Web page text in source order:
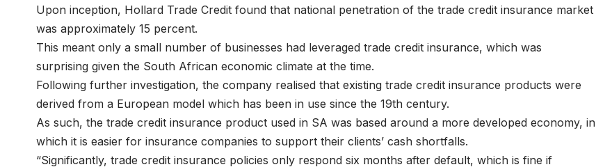
Upon inception, Hollard Trade Credit found that national penetration of the trade credit insurance market
was approximately 15 percent.
This meant only a small number of businesses had leveraged trade credit insurance, which was
surprising given the South African economic climate at the time.
Following further investigation, the company realised that existing trade credit insurance products were
derived from a European model which has been in use since the 19th century.
As such, the trade credit insurance product used in SA was based around a more developed economy, in
which it is easier for insurance companies to support their clients’ cash shortfalls.
“Significantly, trade credit insurance policies only respond six months after default, which is fine if